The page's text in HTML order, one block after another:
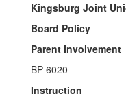
Kingsburg Joint
Board Policy
Parent Involvement
BP 6020
Instruction